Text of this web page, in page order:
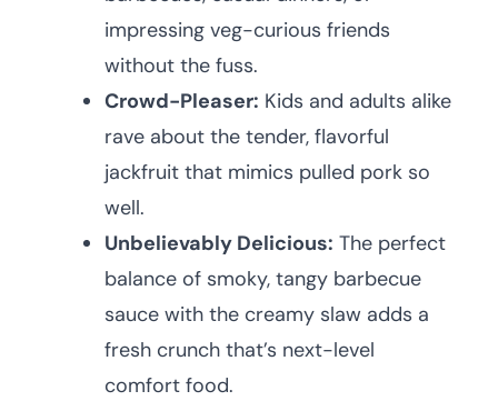
impressing veg-curious friends
without the fuss.
Crowd-Pleaser: Kids and adults alike
rave about the tender, flavorful
jackfruit that mimics pulled pork so
well.
Unbelievably Delicious: The perfect
balance of smoky, tangy barbecue
sauce with the creamy slaw adds a
fresh crunch that’s next-level
comfort food.